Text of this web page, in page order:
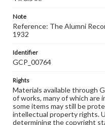
Note
Reference: The Alumni
1932
Identifier
GCP_00764
Rights
Materials available through
of works, many of which are
some items may still be
intellectual property rights.
determining the copyright